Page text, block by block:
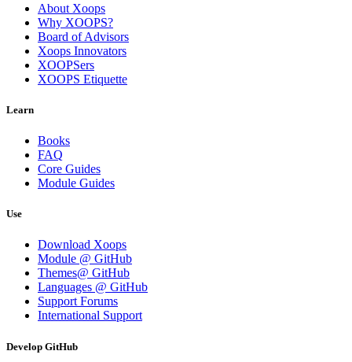
About Xoops
Why XOOPS?
Board of Advisors
Xoops Innovators
XOOPSers
XOOPS Etiquette
Learn
Books
FAQ
Core Guides
Module Guides
Use
Download Xoops
Module @ GitHub
Themes@ GitHub
Languages @ GitHub
Support Forums
International Support
Develop GitHub